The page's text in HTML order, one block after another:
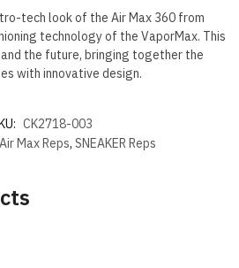
tech look of the Air Max 360 from
technology of the VaporMax. This
the future, bringing together the
with innovative design.
CK2718-003
Air Max Reps, SNEAKER Reps